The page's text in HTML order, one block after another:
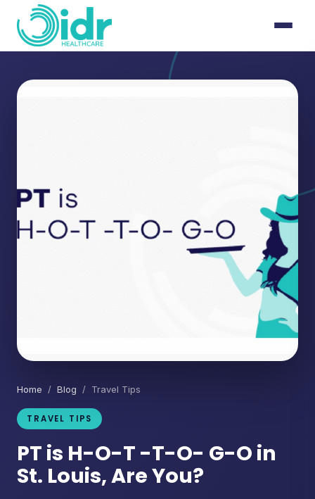
Home / Blog / Travel Tips
TRAVEL TIPS
PT is H-O-T -T-O- G-O in
St. Louis, Are You?